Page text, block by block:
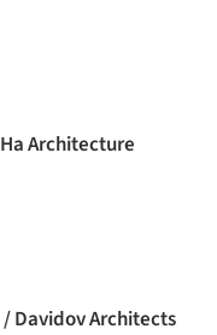
Architecture
/ Davidov Architects